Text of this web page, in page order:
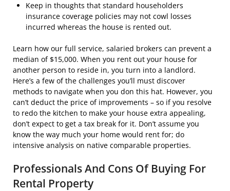
Keep in thoughts that standard householders
insurance coverage policies may not cowl losses
incurred whereas the house is rented out.
Learn how our full service, salaried brokers can prevent a
median of $15,000. When you rent out your house for
another person to reside in, you turn into a landlord.
Here’s a few of the challenges you’ll must discover
methods to navigate when you don this hat. However, you
can’t deduct the price of improvements – so if you resolve
to redo the kitchen to make your house extra appealing,
don’t expect to get a tax break for it. Don’t assume you
know the way much your home would rent for; do
intensive analysis on native comparable properties.
Professionals And Cons Of Buying For
Rental Property